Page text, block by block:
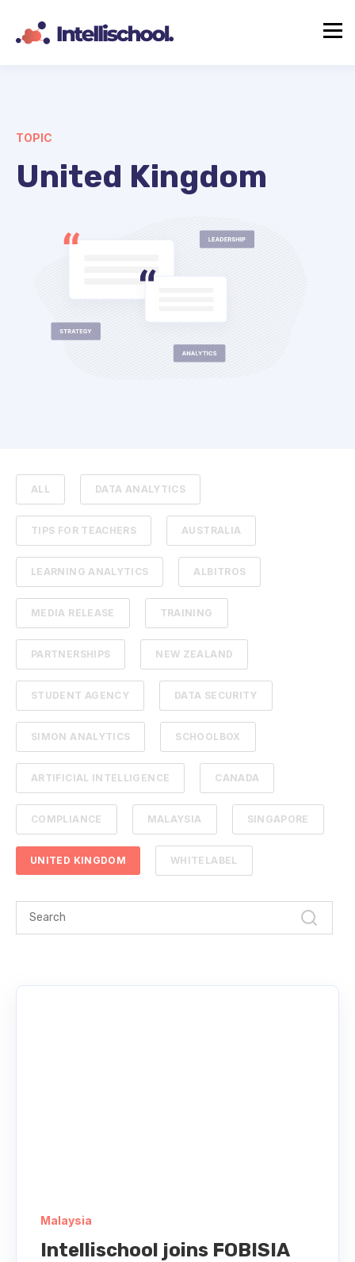
TOPIC
United Kingdom
ALL DATA ANALYTICS
TIPS FOR TEACHERS AUSTRALIA
LEARNING ANALYTICS ALBITROS
MEDIA RELEASE TRAINING
PARTNERSHIPS NEW ZEALAND
STUDENT AGENCY DATA SECURITY
SIMON ANALYTICS SCHOOLBOX
ARTIFICIAL INTELLIGENCE CANADA
COMPLIANCE MALAYSIA SINGAPORE
UNITED KINGDOM WHITELABEL
Malaysia
Intellischool joins FOBISIA